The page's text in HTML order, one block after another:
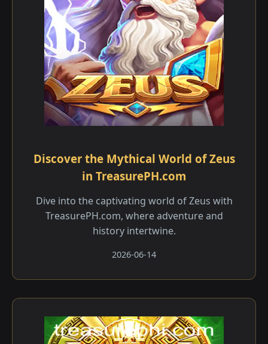
Discover the Mythical World of Zeus
in TreasurePH.com
Dive into the captivating world of Zeus with
TreasurePH.com, where adventure and
history intertwine.
2026-06-14